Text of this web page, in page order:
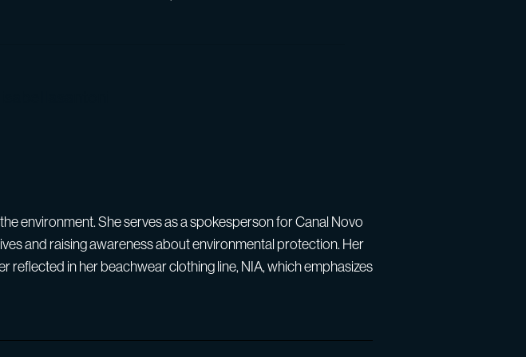
environment. She serves as a spokesperson for Canal Novo
and raising awareness about environmental protection. Her
in her beachwear clothing line, NIA, which emphasizes